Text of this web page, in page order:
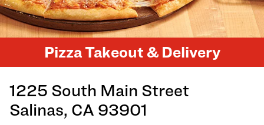
Pizza Takeout & Delivery
1225 South Main Street
Salinas, CA 93901